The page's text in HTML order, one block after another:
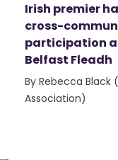
Irish premier
cross-
participation
Belfast Fleadh
By Rebecca Black
Association)